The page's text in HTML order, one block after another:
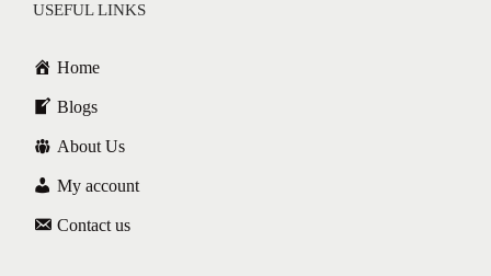
USEFUL LINKS
Home
Blogs
About Us
My account
Contact us